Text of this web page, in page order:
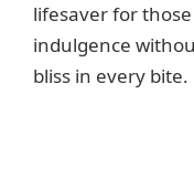
lifesaver for
indulgence
bliss in every bite.